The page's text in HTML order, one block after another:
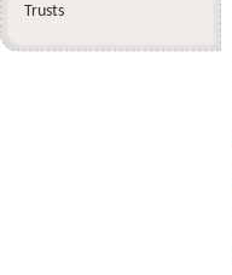
Trusts